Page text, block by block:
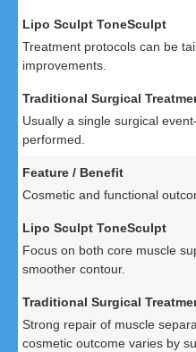
Treatment protocols can be
improvements.
Usually a single surgical
performed.
Cosmetic and functional
Focus on both core muscle
smoother contour.
Strong repair of muscle
cosmetic outcome varies by